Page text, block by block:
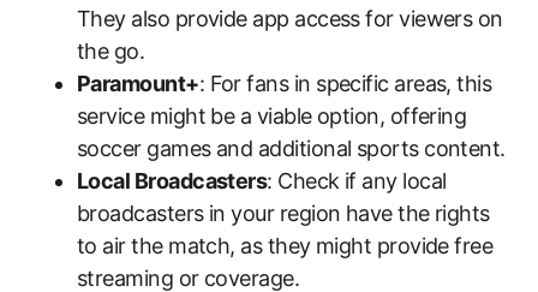
They also provide app access for viewers on
the go.
Paramount+: For fans in specific areas, this
service might be a viable option, offering
soccer games and additional sports content.
Local Broadcasters: Check if any local
broadcasters in your region have the rights
to air the match, as they might provide free
streaming or coverage.